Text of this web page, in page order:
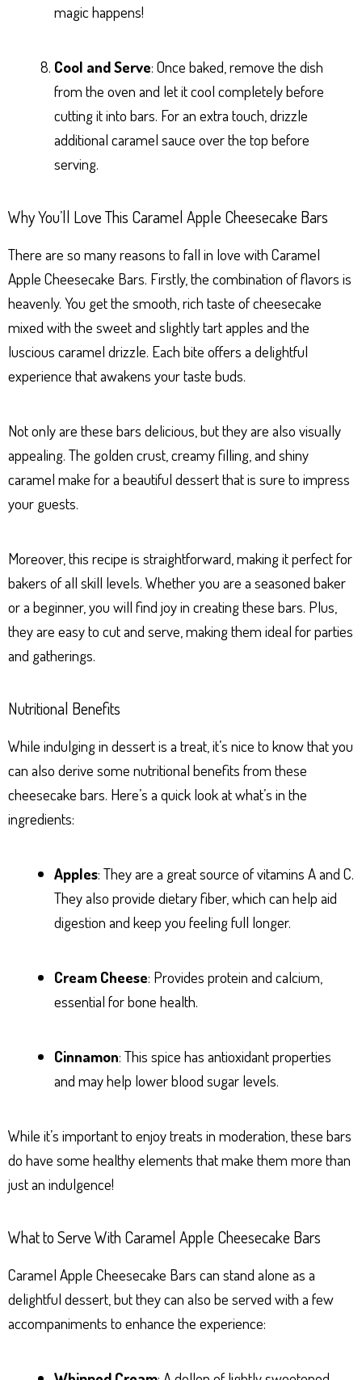
magic happens!
Cool and Serve: Once baked, remove the dish
from the oven and let it cool completely before
cutting it into bars. For an extra touch, drizzle
additional caramel sauce over the top before
serving.
Why You’ll Love This Caramel Apple Cheesecake Bars
There are so many reasons to fall in love with Caramel
Apple Cheesecake Bars. Firstly, the combination of flavors is
heavenly. You get the smooth, rich taste of cheesecake
mixed with the sweet and slightly tart apples and the
luscious caramel drizzle. Each bite offers a delightful
experience that awakens your taste buds.
Not only are these bars delicious, but they are also visually
appealing. The golden crust, creamy filling, and shiny
caramel make for a beautiful dessert that is sure to impress
your guests.
Moreover, this recipe is straightforward, making it perfect for
bakers of all skill levels. Whether you are a seasoned baker
or a beginner, you will find joy in creating these bars. Plus,
they are easy to cut and serve, making them ideal for parties
and gatherings.
Nutritional Benefits
While indulging in dessert is a treat, it’s nice to know that you
can also derive some nutritional benefits from these
cheesecake bars. Here’s a quick look at what’s in the
ingredients:
Apples: They are a great source of vitamins A and C.
They also provide dietary fiber, which can help aid
digestion and keep you feeling full longer.
Cream Cheese: Provides protein and calcium,
essential for bone health.
Cinnamon: This spice has antioxidant properties
and may help lower blood sugar levels.
While it’s important to enjoy treats in moderation, these bars
do have some healthy elements that make them more than
just an indulgence!
What to Serve With Caramel Apple Cheesecake Bars
Caramel Apple Cheesecake Bars can stand alone as a
delightful dessert, but they can also be served with a few
accompaniments to enhance the experience: